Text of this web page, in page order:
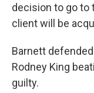
decision to go to
client will be
Barnett
Rodney King
guilty.